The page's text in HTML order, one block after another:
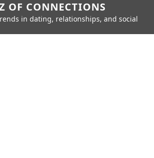
OF CONNECTIONS
in dating, relationships, and social